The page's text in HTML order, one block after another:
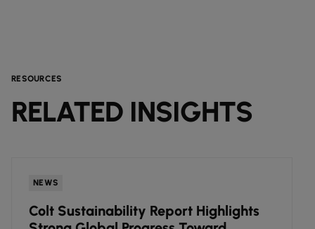
RESOURCES
RELATED INSIGHTS
NEWS
Colt Sustainability Report Highlights